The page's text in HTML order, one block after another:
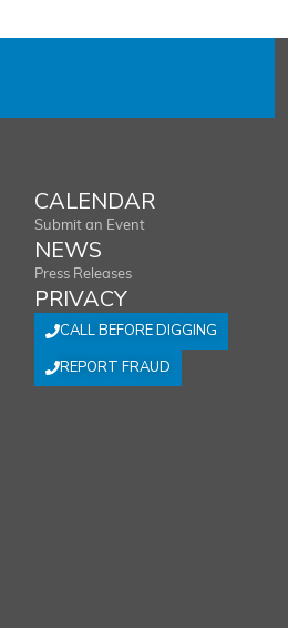
CALENDAR
Submit an Event
NEWS
Press Releases
PRIVACY
CALL BEFORE DIGGING
REPORT FRAUD